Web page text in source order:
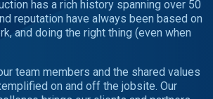
has a rich history spanning over 50
reputation have always been based on
and doing the right thing (even when
team members and the shared values
on and off the jobsite. Our